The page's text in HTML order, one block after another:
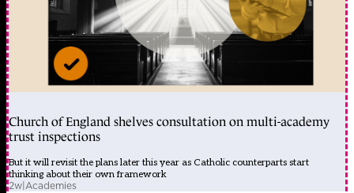
Church of England shelves consultation on multi-academy
trust inspections
But it will revisit the plans later this year as Catholic counterparts start
thinking about their own framework
2w|Academies